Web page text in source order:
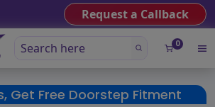
Request a Callback
0
Get Free Doorstep Fitment